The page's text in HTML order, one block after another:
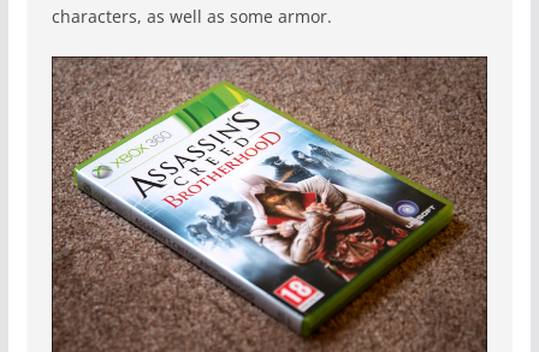
characters, as well as some armor.